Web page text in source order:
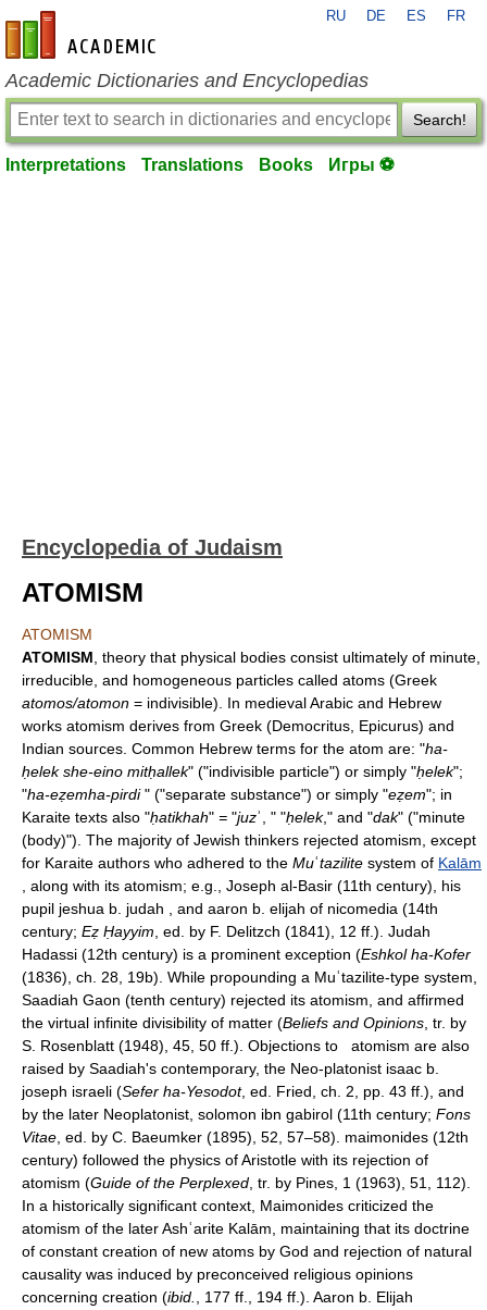
en-academic.com
RU DE ES FR
Academic Dictionaries and Encyclopedias
Search!
Interpretations Translations Books Игры ⚽
Encyclopedia of Judaism
ATOMISM
ATOMISM
ATOMISM , theory that physical bodies consist ultimately of minute,
irreducible, and homogeneous particles called atoms (Greek
atomos/atomon = indivisible). In medieval Arabic and Hebrew
works atomism derives from Greek (Democritus, Epicurus) and
Indian sources. Common Hebrew terms for the atom are: "ha-
ḥelek she-eino mitḥallek" ("indivisible particle") or simply "ḥelek";
"ha-eẓemha-pirdi" ("separate substance") or simply "eẓem"; in
Karaite texts also "ḥatikhah" = "juzʾ, " "ḥelek," and "dak" ("minute
(body)"). The majority of Jewish thinkers rejected atomism, except
for Karaite authors who adhered to the Muʿtazilite system of Kalām
, along with its atomism; e.g., Joseph al-Basir (11th century), his
pupil jeshua b. judah , and aaron b. elijah of nicomedia (14th
century; Eẓ Ḥayyim , ed. by F. Delitzch (1841), 12 ff.). Judah
Hadassi (12th century) is a prominent exception (Eshkol ha-Kofer
(1836), ch. 28, 19b). While propounding a Muʿtazilite-type system,
Saadiah Gaon (tenth century) rejected its atomism, and affirmed
the virtual infinite divisibility of matter (Beliefs and Opinions , tr. by
S. Rosenblatt (1948), 45, 50 ff.). Objections to atomism are also
raised by Saadiah's contemporary, the Neo-platonist isaac b.
joseph israeli (Sefer ha-Yesodot, ed. Fried, ch. 2, pp. 43 ff.), and
by the later Neoplatonist, solomon ibn gabirol (11th century; Fons
Vitae , ed. by C. Baeumker (1895), 52, 57–58). maimonides (12th
century) followed the physics of Aristotle with its rejection of
atomism (Guide of the Perplexed , tr. by Pines, 1 (1963), 51, 112).
In a historically significant context, Maimonides criticized the
atomism of the later Ashʿarite Kalām, maintaining that its doctrine
of constant creation of new atoms by God and rejection of natural
causality was induced by preconceived religious opinions
concerning creation (ibid.
, 177 ff., 194 ff.). Aaron b. Elijah